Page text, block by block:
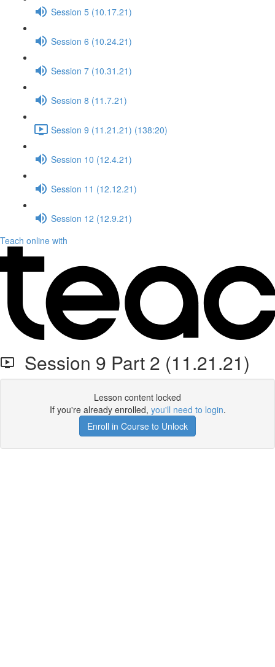
Session 5 (10.17.21)
Session 6 (10.24.21)
Session 7 (10.31.21)
Session 8 (11.7.21)
Session 9 (11.21.21) (138:20)
Session 10 (12.4.21)
Session 11 (12.12.21)
Session 12 (12.9.21)
Teach online with
Session 9 Part 2 (11.21.21)
Lesson content locked
If you're already enrolled, you'll need to login.
Enroll in Course to Unlock